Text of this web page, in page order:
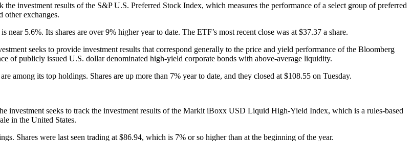
investment results of the S&P U.S. Preferred Stock Index, which measures the performance of a select group of preferred
exchanges.
5.6%. Its shares are over 9% higher year to date. The ETF’s most recent close was at $37.37 a share.
seeks to provide investment results that correspond generally to the price and yield performance of the Bloomberg
of publicly issued U.S. dollar denominated high-yield corporate bonds with above-average liquidity.
its top holdings. Shares are up more than 7% year to date, and they closed at $108.55 on Tuesday.
investment seeks to track the investment results of the Markit iBoxx USD Liquid High-Yield Index, which is a rules-based
in the United States.
Shares were last seen trading at $86.94, which is 7% or so higher than at the beginning of the year.